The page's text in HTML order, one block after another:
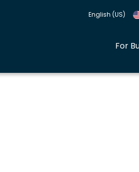
English (US)
For